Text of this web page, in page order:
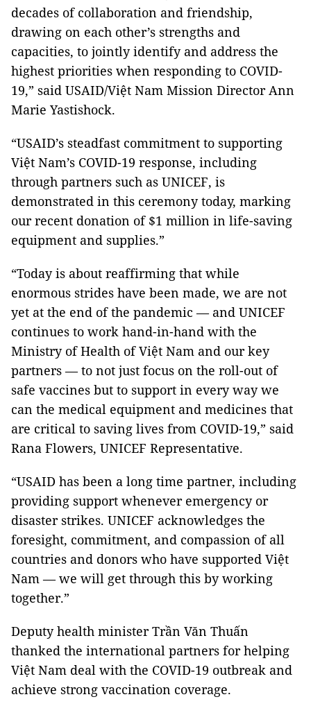
decades of collaboration and friendship,
drawing on each other’s strengths and
capacities, to jointly identify and address the
highest priorities when responding to COVID-
19,” said USAID/Việt Nam Mission Director Ann
Marie Yastishock.
“USAID’s steadfast commitment to supporting
Việt Nam’s COVID-19 response, including
through partners such as UNICEF, is
demonstrated in this ceremony today, marking
our recent donation of $1 million in life-saving
equipment and supplies.”
“Today is about reaffirming that while
enormous strides have been made, we are not
yet at the end of the pandemic — and UNICEF
continues to work hand-in-hand with the
Ministry of Health of Việt Nam and our key
partners — to not just focus on the roll-out of
safe vaccines but to support in every way we
can the medical equipment and medicines that
are critical to saving lives from COVID-19,” said
Rana Flowers, UNICEF Representative.
“USAID has been a long time partner, including
providing support whenever emergency or
disaster strikes. UNICEF acknowledges the
foresight, commitment, and compassion of all
countries and donors who have supported Việt
Nam — we will get through this by working
together.”
Deputy health minister Trần Văn Thuấn
thanked the international partners for helping
Việt Nam deal with the COVID-19 outbreak and
achieve strong vaccination coverage.